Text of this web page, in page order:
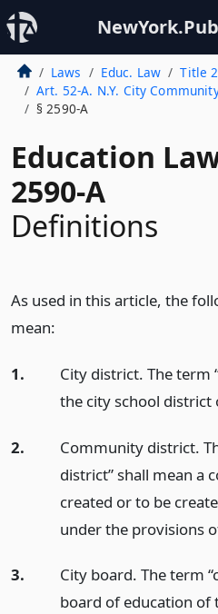
Laws Educ. Law
Title 2
Art. 52-A. N.Y. City
§ 2590-A
Education
2590-A
Definitions
As used in this article, the
mean:
1.
City district. The term
the city school district
2.
Community district.
district” shall mean a
created or to be
under the provisions
3.
City board. The term
board of education of